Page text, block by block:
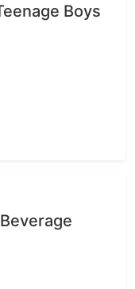
Boys